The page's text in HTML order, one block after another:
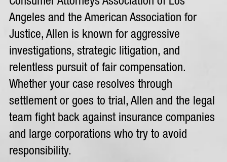
Angeles and the American Association for
Justice, Allen is known for aggressive
investigations, strategic litigation, and
relentless pursuit of fair compensation.
Whether your case resolves through
settlement or goes to trial, Allen and the legal
team fight back against insurance companies
and large corporations who try to avoid
responsibility.